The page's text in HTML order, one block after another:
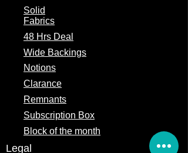
Solid
Fabrics
48 Hrs Deal
Wide Backings
Notions
Clarance
Remnants
Subscription Box
Block of the month
Legal